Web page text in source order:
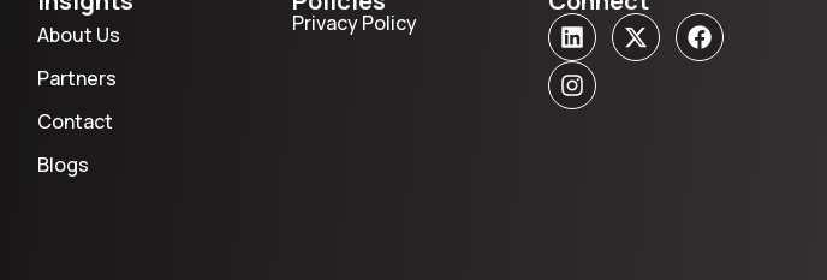
About Us
Partners
Contact
Blogs
Privacy Policy